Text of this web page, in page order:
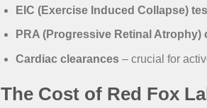
EIC (Exercise Induced Collapse)
PRA (Progressive Retinal Atrophy)
Cardiac clearances– crucial for
The Cost of Red Fox